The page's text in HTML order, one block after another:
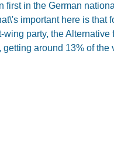
first in the German
important here is that
party, the Alternative
around 13% of the